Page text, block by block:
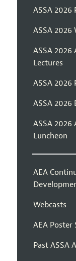
ASSA 2026
ASSA 2026
ASSA 2026
Lectures
ASSA 2026
ASSA 2026
ASSA
Luncheon
AEA
Webcasts
AEA Poster
Past ASSA